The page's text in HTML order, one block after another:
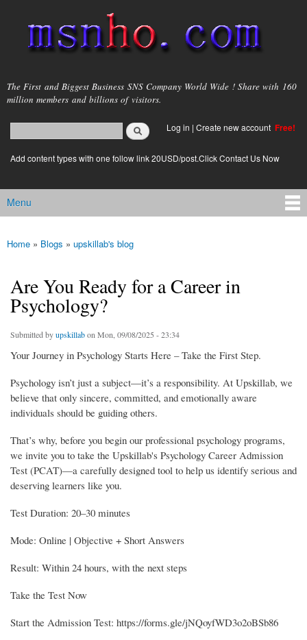
main
content
msnho.com
The First and Biggest Business SNS Company World Wide ! Share with 160
million members and billions of visitors.
Search form
login link
Log in | Create new account Free!
Add content types with one follow link 20USD/post.Click Contact Us Now
Main menu
Menu
You are here
Home » Blogs » upskillab's blog
Are You Ready for a Career in
Psychology?
Submitted byupskillabon Mon, 09/08/2025 - 23:34
Your Journey in Psychology Starts Here – Take the First Step.
Psychology isn’t just a subject—it’s a responsibility. At Upskillab, we
believe that only sincere, committed, and emotionally aware
individuals should be guiding others.
That’s why, before you begin our professional psychology programs,
we invite you to take the Upskillab's Psychology Career Admission
Test (PCAT)—a carefully designed tool to help us identify serious and
deserving learners like you.
Test Duration: 20–30 minutes
Mode: Online | Objective + Short Answers
Result: Within 24 hours, with the next steps
Take the Test Now
Start the Admission Test: https://forms.gle/jNQoyfWD3o2oBSb86